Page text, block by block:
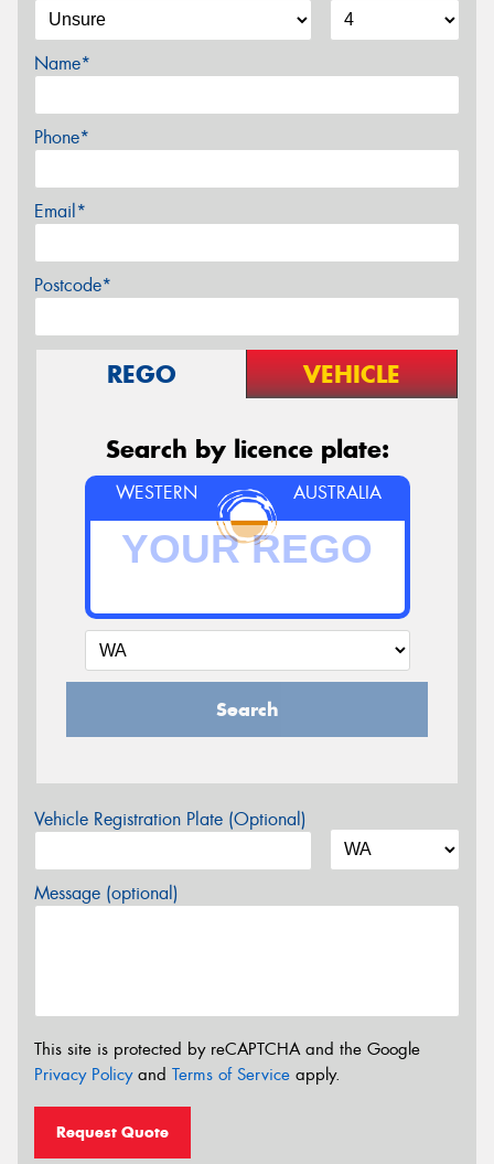
Name*
Phone*
Email*
Postcode*
REGO VEHICLE
Search by licence plate:
WESTERN AUSTRALIA
Search
Vehicle Registration Plate (Optional)
Message (optional)
This site is protected by reCAPTCHA and the Google
Privacy Policyand Terms of Service apply.
Request Quote